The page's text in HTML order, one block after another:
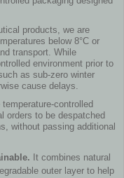
products, we are
below 8°C or
transport. While
environment prior to
as sub-zero winter
cause delays.
controlled
orders to be despatched
without passing additional
It combines natural
outer layer to help